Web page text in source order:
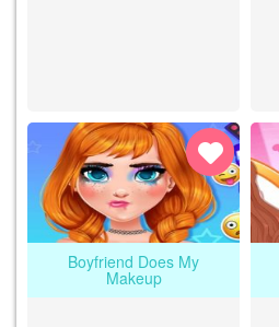
Boyfriend Does My
Makeup